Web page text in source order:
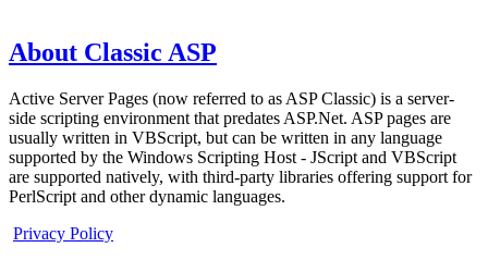
About Classic ASP
Active Server Pages (now referred to as ASP Classic) is a server-
side scripting environment that predates ASP.Net. ASP pages are
usually written in VBScript, but can be written in any language
supported by the Windows Scripting Host - JScript and VBScript
are supported natively, with third-party libraries offering support for
PerlScript and other dynamic languages.
Privacy Policy